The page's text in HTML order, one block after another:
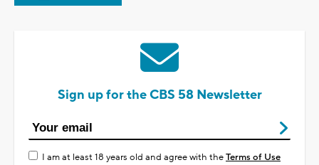
Sign up for the CBS 58 Newsletter
I am at least 18 years old and agree with theTerms of Use